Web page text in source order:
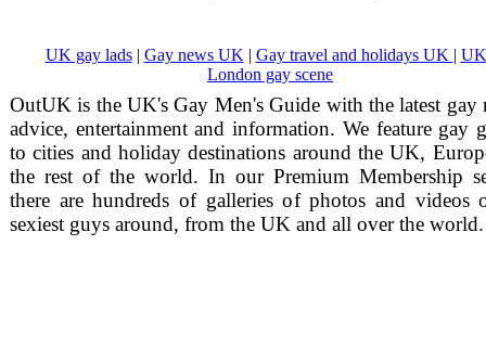
UK gay lads| Gay news UK | Gay travel and holidays UK |
London gay scene
OutUK is the UK's Gay Men's Guide with the latest gay
advice, entertainment and information. We feature gay
to cities and holiday destinations around the UK,
the rest of the world. In our Premium Membership
there are hundreds of galleries of photos and videos
sexiest guys around, from the UK and all over the world.